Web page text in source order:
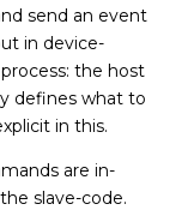
send an event
in device-
the host
defines what to
in this.
are in-
slave-code.